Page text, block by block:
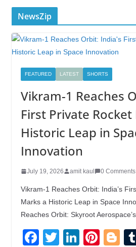
NewsZip
FEATURED LATEST SHORTS
Vikram-1 Reaches
First Private Rocket
Historic Leap in
Innovation
July 19, 2026 amit kaul 0 Comments
Vikram-1 Reaches Orbit: India’s
Marks a Historic Leap in Space
Reaches Orbit: Skyroot
F
T
Li
Pi
Bl